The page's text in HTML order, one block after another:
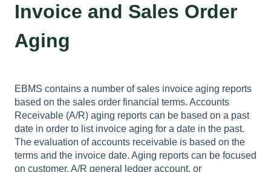
Invoice and Sales Order
Aging
EBMS contains a number of sales invoice aging reports
based on the sales order financial terms. Accounts
Receivable (A/R) aging reports can be based on a past
date in order to list invoice aging for a date in the past.
The evaluation of accounts receivable is based on the
terms and the invoice date. Aging reports can be focused
on customer, A/R general ledger account, or